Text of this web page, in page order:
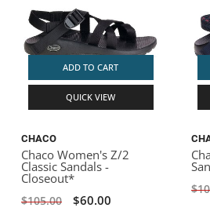
ADD TO CART
QUICK VIEW
CHACO
Chaco Women's Z/2
Classic Sandals -
Closeout*
$105.00 $60.00